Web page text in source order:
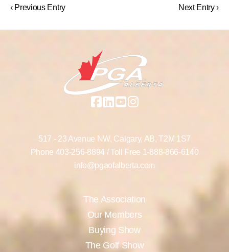
‹ Previous Entry Next Entry ›
517 - 23 Avenue NW, Calgary, AB, T2M 1S7
Phone 403-256-8894/ Toll Free 1-888-866-6140
info@pgaofalberta.com
The Association
Our Members
Buying Show
The Golf Show